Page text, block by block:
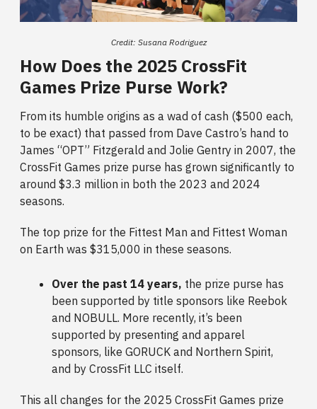
Credit: Susana Rodriguez
How Does the 2025 CrossFit
Games Prize Purse Work?
From its humble origins as a wad of cash ($500 each,
to be exact) that passed from Dave Castro’s hand to
James “OPT” Fitzgerald and Jolie Gentry in 2007, the
CrossFit Games prize purse has grown significantly to
around $3.3 million in both the 2023 and 2024
seasons.
The top prize for the Fittest Man and Fittest Woman
on Earth was $315,000 in these seasons.
Over the past 14 years, the prize purse has
been supported by title sponsors like Reebok
and NOBULL. More recently, it’s been
supported by presenting and apparel
sponsors, like GORUCK and Northern Spirit,
and by CrossFit LLC itself.
This all changes for the 2025 CrossFit Games prize